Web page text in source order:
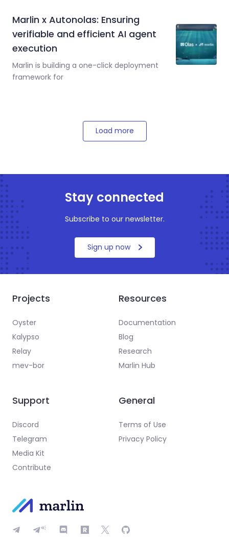
Marlin x Autonolas: Ensuring
verifiable and efficient AI agent
execution
Marlin is building a one-click deployment
framework for
Load more
Stay connected
Subscribe to our newsletter.
Sign up now
Projects
Oyster
Kalypso
Relay
mev-bor
Resources
Documentation
Blog
Research
Marlin Hub
Support
Discord
Telegram
Media Kit
Contribute
General
Terms of Use
Privacy Policy